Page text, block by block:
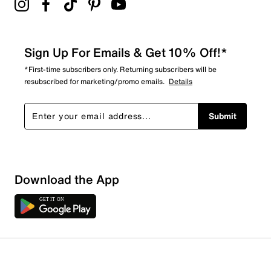
Sign Up For Emails & Get 10% Off!*
*First-time subscribers only. Returning subscribers will be
resubscribed for marketing/promo emails. Details
Submit
Download the App